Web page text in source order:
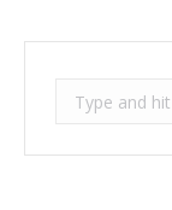
Search: